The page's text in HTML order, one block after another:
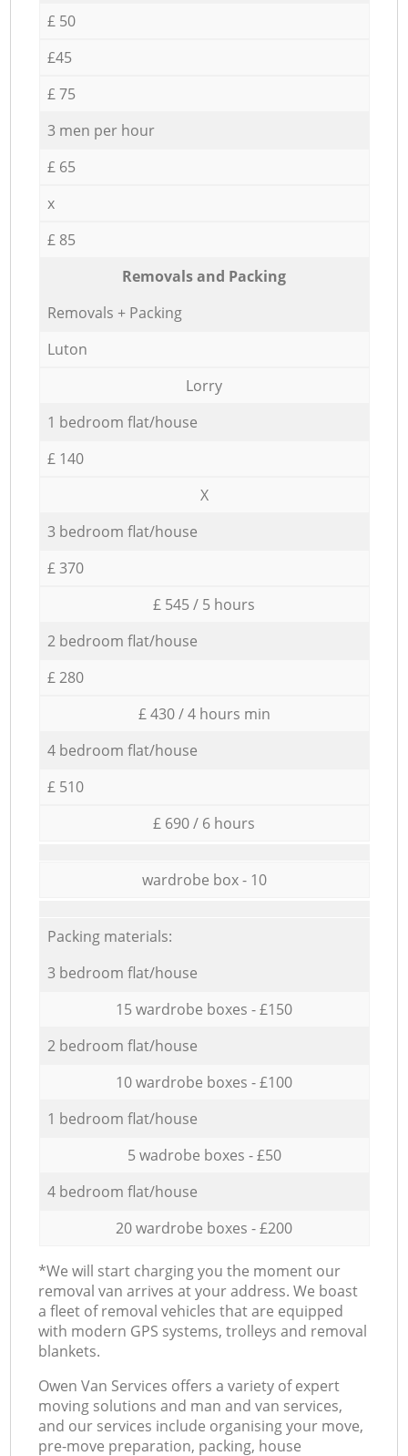
£ 50
£45
£ 75
3 men per hour
£ 65
x
£ 85
Removals and Packing
Removals + Packing
Luton
Lorry
1 bedroom flat/house
£ 140
X
3 bedroom flat/house
£ 370
£ 545 / 5 hours
2 bedroom flat/house
£ 280
£ 430 / 4 hours min
4 bedroom flat/house
£ 510
£ 690 / 6 hours
wardrobe box - 10
Packing materials:
3 bedroom flat/house
15 wardrobe boxes - £150
2 bedroom flat/house
10 wardrobe boxes - £100
1 bedroom flat/house
5 wadrobe boxes - £50
4 bedroom flat/house
20 wardrobe boxes - £200
*We will start charging you the moment our
removal van arrives at your address. We boast
a fleet of removal vehicles that are equipped
with modern GPS systems, trolleys and removal
blankets.
Оwen Van Services offers a variety of expert
moving solutions and man and van services,
and our services include organising your move,
pre-move preparation, packing, house